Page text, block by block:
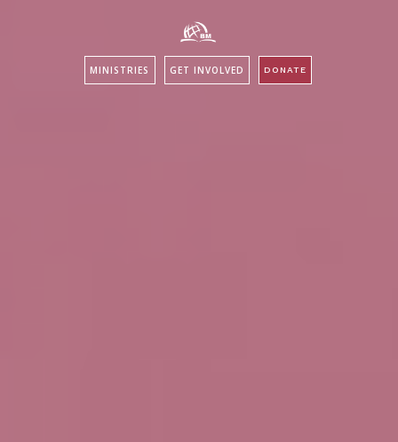
MINISTRIES GET INVOLVED DONATE